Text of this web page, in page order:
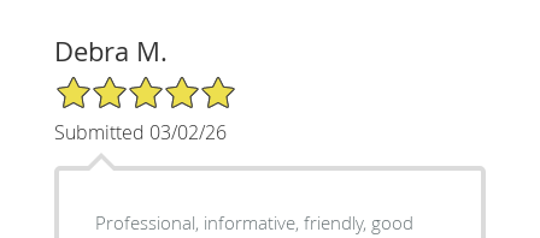
Debra M.
5/5 Star Rating
Submitted 03/02/26
Professional, informative, friendly, good